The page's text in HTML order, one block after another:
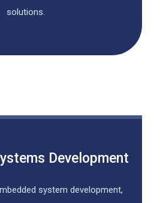
solutions.
Development
system development,